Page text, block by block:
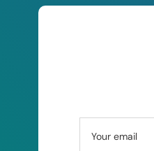
Your email